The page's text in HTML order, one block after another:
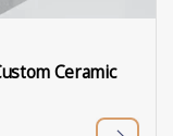
Ceramic